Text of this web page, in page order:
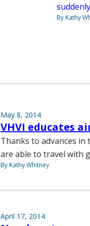
By Kathy
May 8, 2014
VHVI educates
Thanks to advances in
are able to travel with
By Kathy Whitney
April 17, 2014